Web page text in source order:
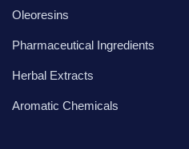
Oleoresins
Pharmaceutical Ingredients
Herbal Extracts
Aromatic Chemicals